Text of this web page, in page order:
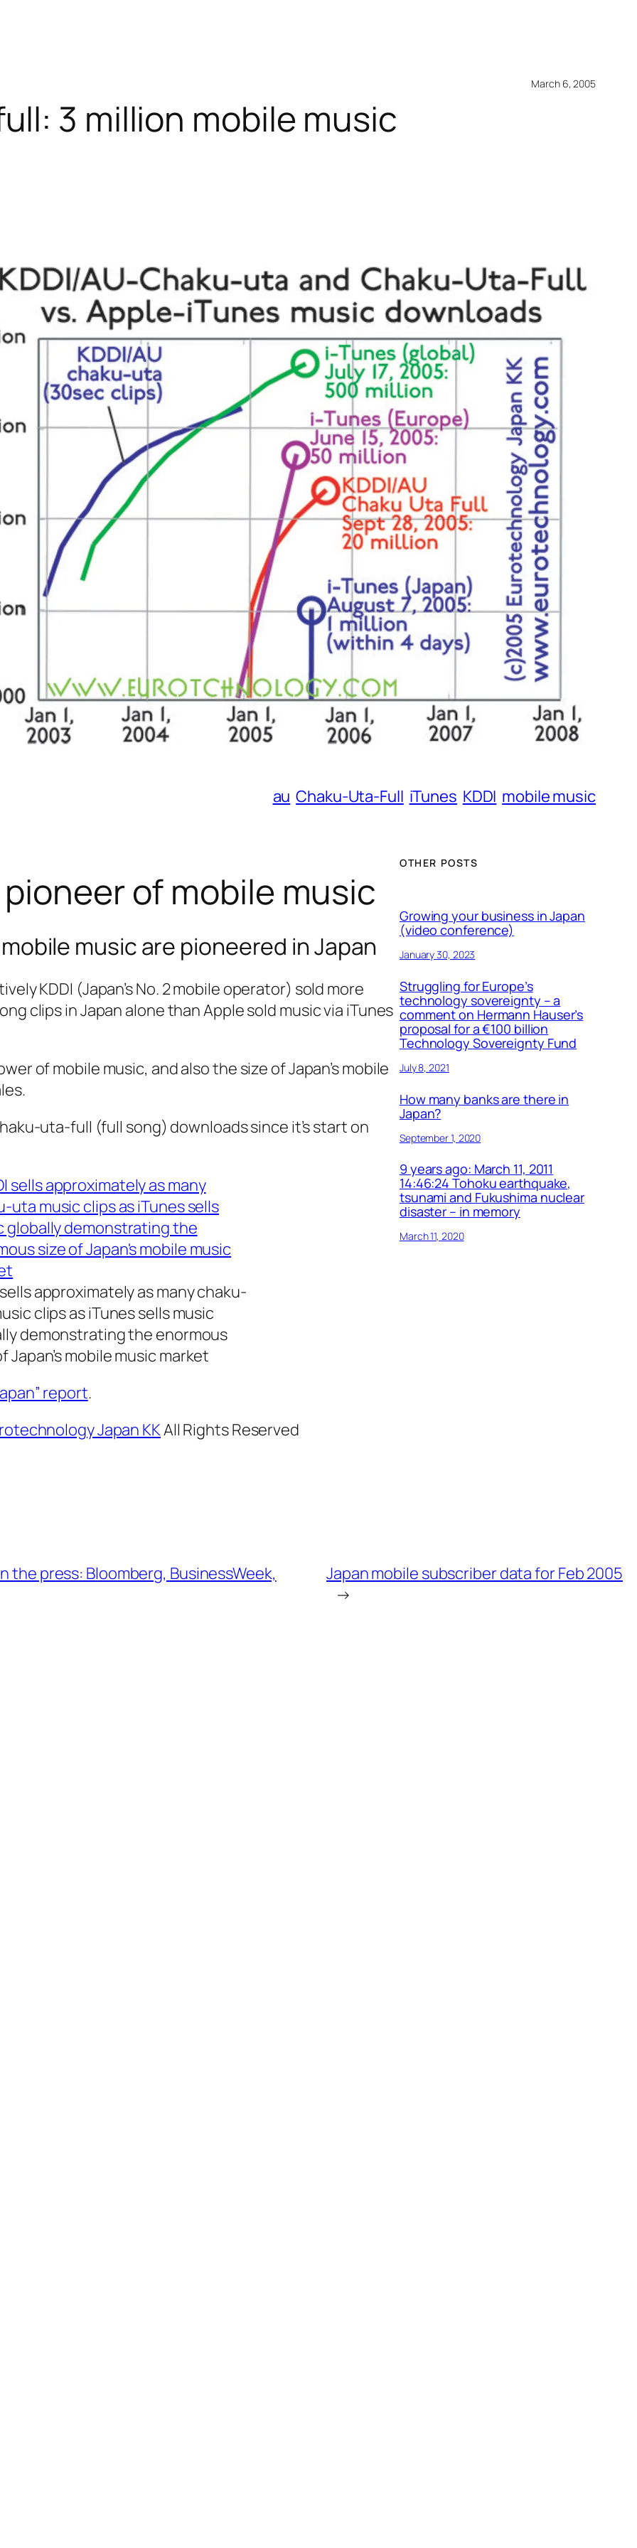
3 million mobile music
March 6, 2005
au Chaku-Uta-Full iTunes KDDI mobile music
of mobile music
music are pioneered in Japan
KDDI (Japan’s No. 2 mobile operator) sold more
clips in Japan alone than Apple sold music via iTunes
of mobile music, and also the size of Japan’s mobile
uta-full (full song) downloads since it’s start on
approximately as many chaku-
clips as iTunes sells music
demonstrating the enormous
Japan’s mobile music market
report.
Japan KKAll Rights Reserved
OTHER POSTS
Growing your business in Japan
(video conference)
January 30, 2023
Struggling for Europe’s
technology sovereignty – a
comment on Hermann Hauser’s
proposal for a €100 billion
Technology Sovereignty Fund
July 8, 2021
How many banks are there in
Japan?
September 1, 2020
9 years ago: March 11, 2011
14:46:24 Tohoku earthquake,
tsunami and Fukushima nuclear
disaster – in memory
March 11, 2020
the press: Bloomberg, BusinessWeek,
Japan mobile subscriber data for Feb 2005
→